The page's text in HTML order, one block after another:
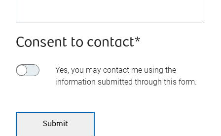
Consent to contact*
Yes, you may contact me using the
information submitted through this form.